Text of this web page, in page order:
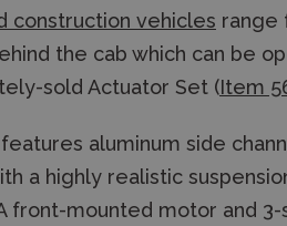
construction vehicles range
the cab which can be
sold Actuator Set (Item
aluminum side
a highly realistic
front-mounted motor and 3-